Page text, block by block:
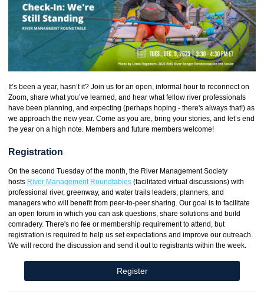
It’s been a year, hasn’t it? Join us for an open, informal hour to reconnect on
Zoom, share what you’ve learned, and hear what fellow river professionals
have been planning, and expecting (perhaps hoping - there's always that!) as
we approach the new year. Come as you are, bring your stories, and let’s end
the year on a high note. Members and future members welcome!
Registration
On the second Tuesday of the month, the River Management Society
hosts River Management Roundtables (facilitated virtual discussions) with
professional river, greenway, and water trails leaders, planners, and
managers who will benefit from peer-to-peer sharing. Our goal is to facilitate
an open forum in which you can ask questions, share solutions and build
comradery. There's no fee or membership requirement to attend, but
registration is required to help us set expectations and improve our outreach.
We will record the discussion and send it out to registrants within the week.
Register